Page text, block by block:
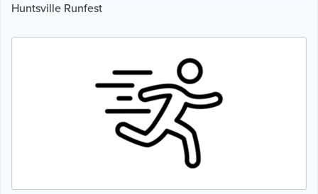
Huntsville Runfest